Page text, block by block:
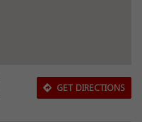
GET DIRECTIONS